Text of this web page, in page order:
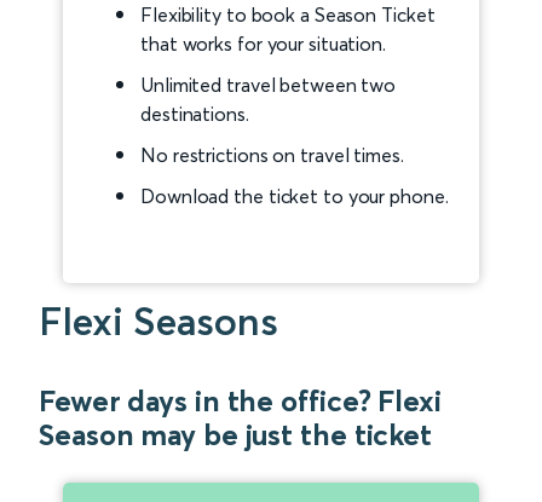
Flexibility to book a Season Ticket
that works for your situation.
Unlimited travel between two
destinations.
No restrictions on travel times.
Download the ticket to your phone.
Flexi Seasons
Fewer days in the office? Flexi
Season may be just the ticket